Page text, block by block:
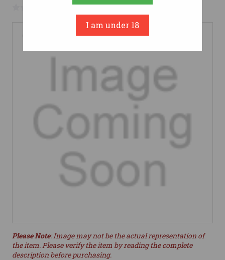
No reviews yet Write a Review
Please Note: Image may not be the actual representation of
the item. Please verify the item by reading the complete
description before purchasing.
I am under 18